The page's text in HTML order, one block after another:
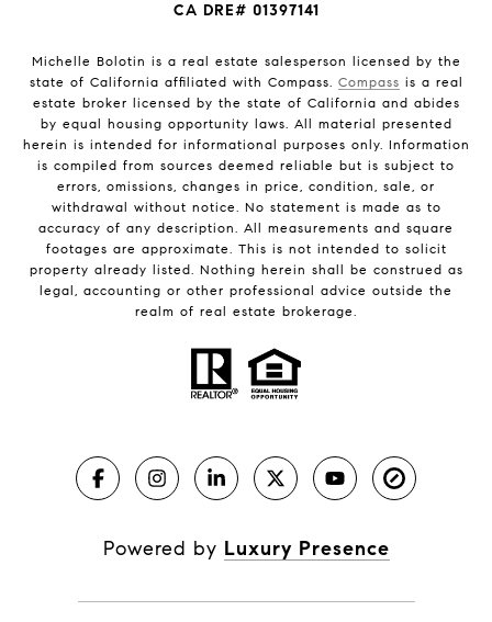
CA DRE# 01397141
Michelle Bolotin is a real estate salesperson licensed by the
state of California affiliated with Compass. Compass is a real
estate broker licensed by the state of California and abides
by equal housing opportunity laws. All material presented
herein is intended for informational purposes only. Information
is compiled from sources deemed reliable but is subject to
errors, omissions, changes in price, condition, sale, or
withdrawal without notice. No statement is made as to
accuracy of any description. All measurements and square
footages are approximate. This is not intended to solicit
property already listed. Nothing herein shall be construed as
legal, accounting or other professional advice outside the
realm of real estate brokerage.
Powered by Luxury Presence